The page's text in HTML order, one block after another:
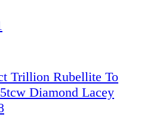
Trillion Rubellite To
Diamond Lacey